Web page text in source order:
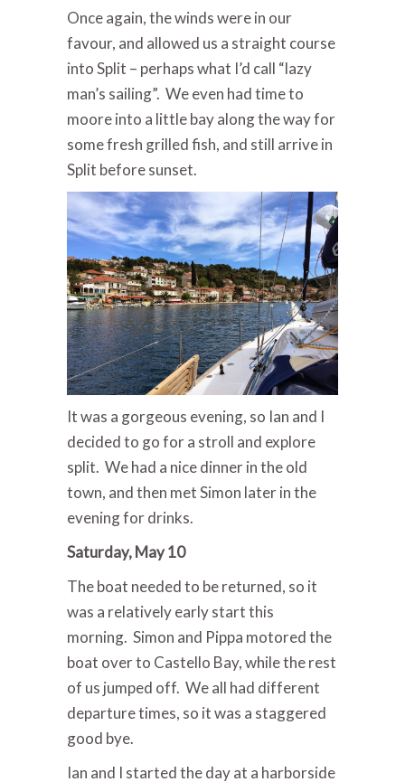
Once again, the winds were in our
favour, and allowed us a straight course
into Split – perhaps what I’d call “lazy
man’s sailing”. We even had time to
moore into a little bay along the way for
some fresh grilled fish, and still arrive in
Split before sunset.
It was a gorgeous evening, so Ian and I
decided to go for a stroll and explore
split. We had a nice dinner in the old
town, and then met Simon later in the
evening for drinks.
Saturday, May 10
The boat needed to be returned, so it
was a relatively early start this
morning. Simon and Pippa motored the
boat over to Castello Bay, while the rest
of us jumped off. We all had different
departure times, so it was a staggered
good bye.
Ian and I started the day at a harborside